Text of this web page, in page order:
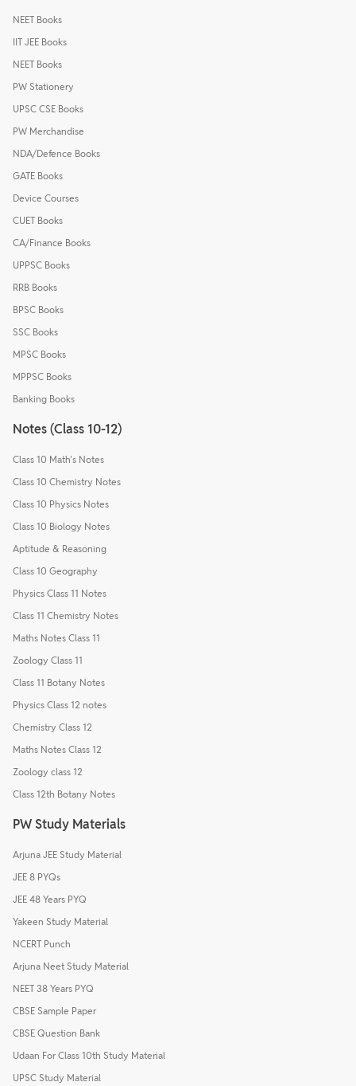
NEET Books
IIT JEE Books
NEET Books
PW Stationery
UPSC CSE Books
PW Merchandise
NDA/Defence Books
GATE Books
Device Courses
CUET Books
CA/Finance Books
UPPSC Books
RRB Books
BPSC Books
SSC Books
MPSC Books
MPPSC Books
Banking Books
Notes (Class 10-12)
Class 10 Math's Notes
Class 10 Chemistry Notes
Class 10 Physics Notes
Class 10 Biology Notes
Aptitude & Reasoning
Class 10 Geography
Physics Class 11 Notes
Class 11 Chemistry Notes
Maths Notes Class 11
Zoology Class 11
Class 11 Botany Notes
Physics Class 12 notes
Chemistry Class 12
Maths Notes Class 12
Zoology class 12
Class 12th Botany Notes
PW Study Materials
Arjuna JEE Study Material
JEE 8 PYQs
JEE 48 Years PYQ
Yakeen Study Material
NCERT Punch
Arjuna Neet Study Material
NEET 38 Years PYQ
CBSE Sample Paper
CBSE Question Bank
Udaan For Class 10th Study Material
UPSC Study Material